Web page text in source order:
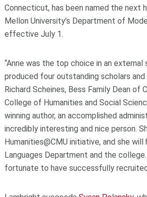
Connecticut, has been named the next
Mellon University’s Department of
effective July 1.
“Anne was the top choice in an external
produced four outstanding scholars and
Richard Scheines, Bess Family Dean of
College of Humanities and Social
winning author, an accomplished
incredibly interesting and nice person.
Humanities@CMU initiative, and she
Languages Department and the
fortunate to have successfully recruited